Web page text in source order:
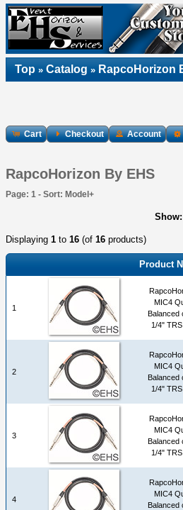
Top » Catalog » RapcoHorizon
Cart Checkout Account
RapcoHorizon By EHS
Page: 1 - Sort: Model+
Show:
Displaying 1 to 16 (of 16 products)
Product
1
MIC4
Balanced
1/4"
2
MIC4
Balanced
1/4"
3
MIC4
Balanced
1/4"
4
MIC4
Balanced